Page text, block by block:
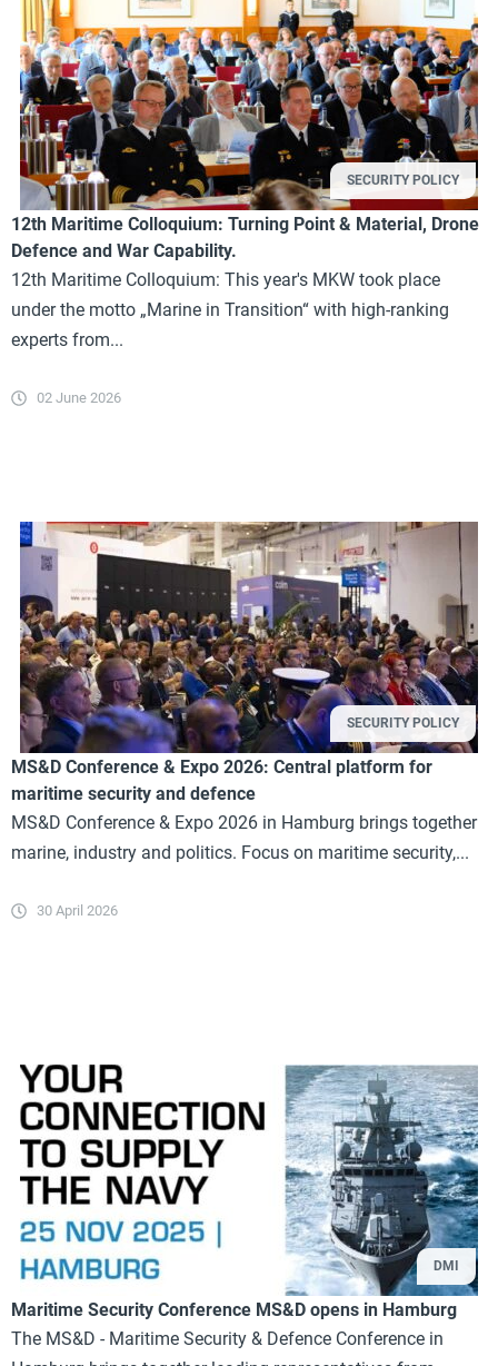
SECURITY POLICY
12th Maritime Colloquium: Turning Point & Material, Drone
Defence and War Capability.
12th Maritime Colloquium: This year's MKW took place
under the motto „Marine in Transition“ with high-ranking
experts from...
02 June 2026
SECURITY POLICY
MS&D Conference & Expo 2026: Central platform for
maritime security and defence
MS&D Conference & Expo 2026 in Hamburg brings together
marine, industry and politics. Focus on maritime security,...
30 April 2026
DMI
Maritime Security Conference MS&D opens in Hamburg
The MS&D - Maritime Security & Defence Conference in